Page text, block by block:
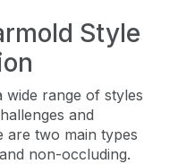
Style
wide range of styles
and
are two main types
non-occluding.